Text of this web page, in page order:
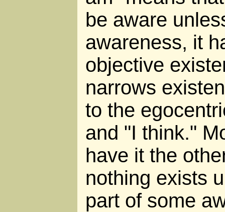
be aware
awareness, it
objective
narrows
to the
and "I think."
have it the
nothing exists
part of some